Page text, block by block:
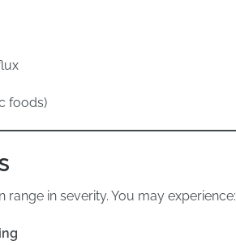
foods)
in severity. You may experience: